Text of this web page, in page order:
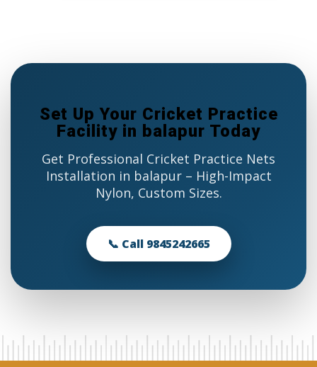
Set Up Your Cricket Practice
Facility in balapur Today
Get Professional Cricket Practice Nets
Installation in balapur – High-Impact
Nylon, Custom Sizes.
📞 Call 9845242665